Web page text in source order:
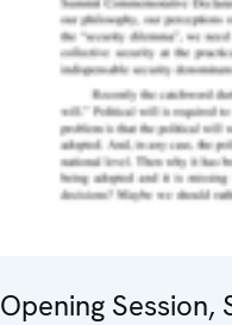
Opening